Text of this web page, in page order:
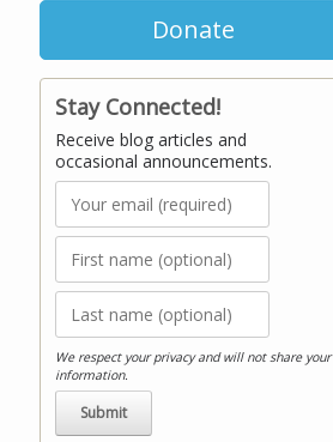
Donate
Stay Connected!
Receive blog articles and
occasional announcements.
We respect your privacy and will not share your
information.